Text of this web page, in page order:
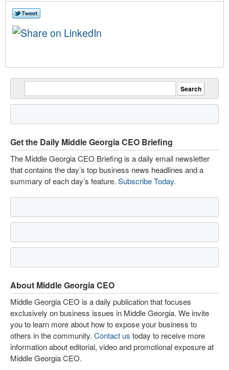
Get the Daily Middle Georgia CEO Briefing
The Middle Georgia CEO Briefing is a daily email newsletter
that contains the day’s top business news headlines and a
summary of each day’s feature. Subscribe Today.
About Middle Georgia CEO
Middle Georgia CEO is a daily publication that focuses
exclusively on business issues in Middle Georgia. We invite
you to learn more about how to expose your business to
others in the community. Contact us today to receive more
information about editorial, video and promotional exposure at
Middle Georgia CEO.